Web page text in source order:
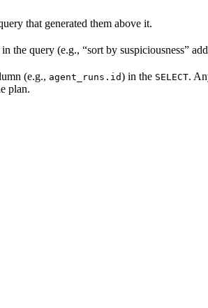
that generated them above it.
the query (e.g., “sort by suspiciousness”
(e.g., agent_runs.id) in the SELECT.
plan.